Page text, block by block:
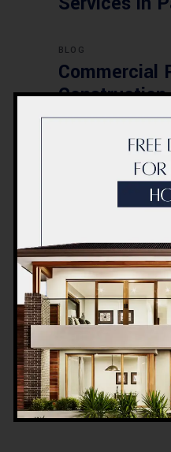
BLOG
Commercial
2026 –
Smart
Post a